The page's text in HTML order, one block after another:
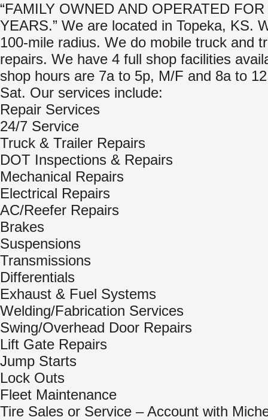
“FAMILY OWNED AND OPERATED FOR
YEARS.” We are located in Topeka, KS.
100-mile radius. We do mobile truck and
repairs. We have 4 full shop facilities
shop hours are 7a to 5p, M/F and 8a to
Sat. Our services include:
Repair Services
24/7 Service
Truck & Trailer Repairs
DOT Inspections & Repairs
Mechanical Repairs
Electrical Repairs
AC/Reefer Repairs
Brakes
Suspensions
Transmissions
Differentials
Exhaust & Fuel Systems
Welding/Fabrication Services
Swing/Overhead Door Repairs
Lift Gate Repairs
Jump Starts
Lock Outs
Fleet Maintenance
Tire Sales or Service – Account with